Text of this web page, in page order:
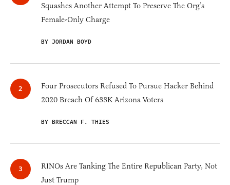
Squashes Another Attempt To Preserve The Org’s
Female-Only Charge
BY JORDAN BOYD
Four Prosecutors Refused To Pursue Hacker Behind
2020 Breach Of 633K Arizona Voters
BY BRECCAN F. THIES
RINOs Are Tanking The Entire Republican Party, Not
Just Trump